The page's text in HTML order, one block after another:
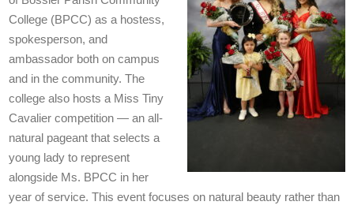
College (BPCC) as a hostess,
spokesperson, and
ambassador both on campus
and in the community. The
college also hosts a Miss Tiny
Cavalier competition — an all-
natural pageant that selects a
young lady to represent
alongside Ms. BPCC in her
year of service. This event focuses on natural beauty rather than